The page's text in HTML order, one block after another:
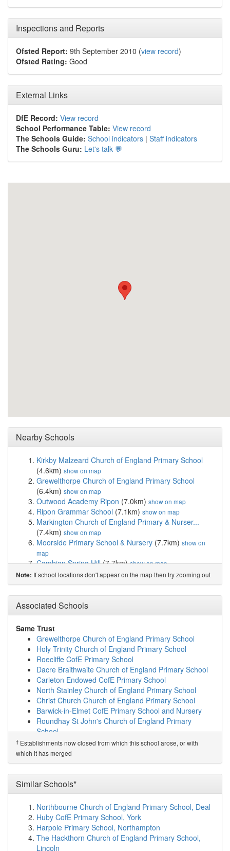
Inspections and Reports
Ofsted Report: 9th September 2010 (view record)
Ofsted Rating: Good
External Links
DfE Record: View record
School Performance Table: View record
The Schools Guide: School indicators | Staff indicators
The Schools Guru: Let's talk 💬
Nearby Schools
Kirkby Malzeard Church of England Primary School
(4.6km) show on map
Grewelthorpe Church of England Primary School
(6.4km) show on map
Outwood Academy Ripon (7.0km) show on map
Ripon Grammar School (7.1km) show on map
Markington Church of England Primary & Nurser...
(7.4km) show on map
Moorside Primary School & Nursery (7.7km) show on
map
Cambian Spring Hill(7.7km)show on map
Holy Trinity Church of England Primary School(7.8km)
show on map
St Wilfrid's Catholic Primary School, a Volun...(7.8km)
show on map
Outwood Primary Academy Greystone(7.8km)show on
map
Summerbridge Primary School(8.0km) show on map
Glasshouses Community Primary School(8.1km)
on map
St Cuthbert's Church of England Primary Schoo...
(8.5km) show on map
Ripon Cathedral Church of England Primary School
(8.6km)show on map
North Stainley Church of England Primary School
(8.7km) show on map
Admiral Long Church of England Primary School
Nidderdale High School(9.0km)show on map
Sharow Church of England Primary School
St Nicholas Church of England Primary School,...
(9.7km)show on map
(10.3km)show on map
Birstwith Church of England Primary School
show on map
Ripley Endowed Church of England School (10.7km)
Note: If school locations don't appear on the map then try zooming out
Associated Schools
Same Trust
Grewelthorpe Church of England Primary School
Holy Trinity Church of England Primary School
Roecliffe CofE Primary School
Dacre Braithwaite Church of England Primary School
Carleton Endowed CofE Primary School
North Stainley Church of England Primary School
Christ Church Church of England Primary School
Barwick-in-Elmet CofE Primary School and Nursery
Roundhay St John's Church of England Primary
School
St Matthew's Church of England Primary School
St Peter's Church of England Primary School
Sutton CofE Primary and Nursery School
Grewelthorpe Church of England Primary School
Roecliffe CofE Primary School
Dacre Braithwaite Church of England Primary School
Carleton Endowed CofE Primary School
North Stainley Church of England Primary School
† Establishments now closed from which this school arose, or with
which it has merged
Similar Schools*
Northbourne Church of England Primary School, Deal
Huby CofE Primary School, York
Harpole Primary School, Northampton
The Hackthorn Church of England Primary School,
Lincoln